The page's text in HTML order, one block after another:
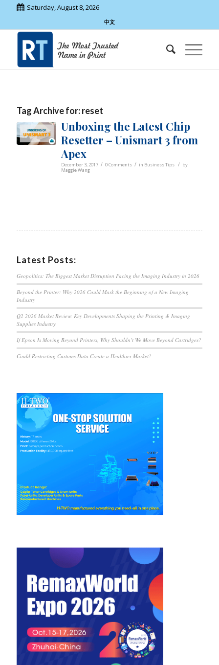
Saturday, August 8, 2026
中文
Tag Archive for:reset
Unboxing the Latest Chip
Resetter – Unismart 3 from
Apex
December 3, 2017 / 0 Comments / in Business Tips / by
Maggie Wang
Latest Posts:
Geopolitics: The Biggest Market Disruption Facing the Imaging Industry in 2026
Beyond the Printer: Why 2026 Could Mark the Beginning of a New Imaging
Industry
Q2 2026 Market Review: Key Developments Shaping the Printing & Imaging
Supplies Industry
If Epson Is Moving Beyond Printers, Why Shouldn’t We Move Beyond Cartridges?
Could Restricting Customs Data Create a Healthier Market?